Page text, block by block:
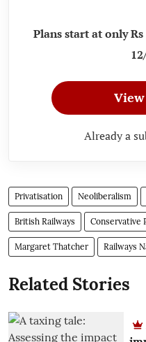
Plans start at only
Already a
Privatisation Neoliberalism
British Railways Conservative
Margaret Thatcher Railways
Related Stories